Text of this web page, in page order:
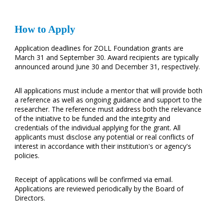
How to Apply
Application deadlines for ZOLL Foundation grants are
March 31 and September 30. Award recipients are typically
announced around June 30 and December 31, respectively.
All applications must include a mentor that will provide both
a reference as well as ongoing guidance and support to the
researcher. The reference must address both the relevance
of the initiative to be funded and the integrity and
credentials of the individual applying for the grant. All
applicants must disclose any potential or real conflicts of
interest in accordance with their institution's or agency's
policies.
Receipt of applications will be confirmed via email.
Applications are reviewed periodically by the Board of
Directors.